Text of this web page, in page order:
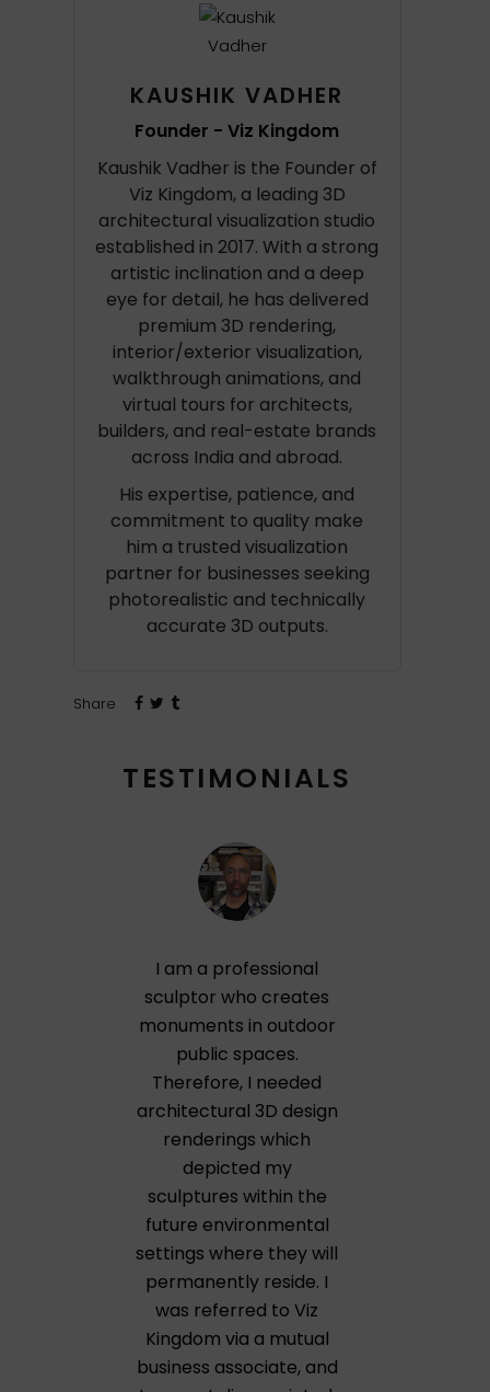
KAUSHIK VADHER
Founder - Viz Kingdom
Kaushik Vadher is the Founder of
Viz Kingdom, a leading 3D
architectural visualization studio
established in 2017. With a strong
artistic inclination and a deep
eye for detail, he has delivered
premium 3D rendering,
interior/exterior visualization,
walkthrough animations, and
virtual tours for architects,
builders, and real-estate brands
across India and abroad.
His expertise, patience, and
commitment to quality make
him a trusted visualization
partner for businesses seeking
photorealistic and technically
accurate 3D outputs.
Share
TESTIMONIALS
I am a professional
sculptor who creates
monuments in outdoor
public spaces.
Therefore, I needed
architectural 3D design
renderings which
depicted my
sculptures within the
future environmental
settings where they will
permanently reside. I
was referred to Viz
Kingdom via a mutual
business associate, and